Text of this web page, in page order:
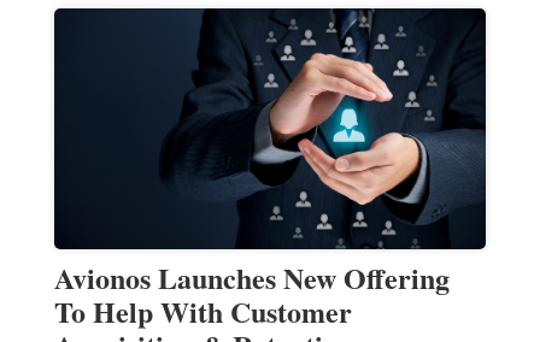
Avionos Launches New Offering
To Help With Customer